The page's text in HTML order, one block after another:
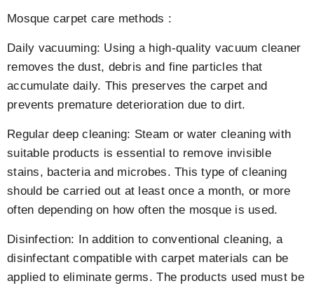
Mosque carpet care methods :
Daily vacuuming: Using a high-quality vacuum cleaner
removes the dust, debris and fine particles that
accumulate daily. This preserves the carpet and
prevents premature deterioration due to dirt.
Regular deep cleaning: Steam or water cleaning with
suitable products is essential to remove invisible
stains, bacteria and microbes. This type of cleaning
should be carried out at least once a month, or more
often depending on how often the mosque is used.
Disinfection: In addition to conventional cleaning, a
disinfectant compatible with carpet materials can be
applied to eliminate germs. The products used must be